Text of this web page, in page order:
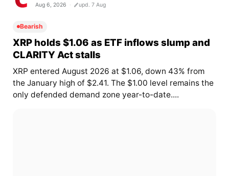
Aug 6, 2026 upd. 7 Aug
Bearish
XRP holds $1.06 as ETF inflows slump and
CLARITY Act stalls
XRP entered August 2026 at $1.06, down 43% from
the January high of $2.41. The $1.00 level remains the
only defended demand zone year-to-date....